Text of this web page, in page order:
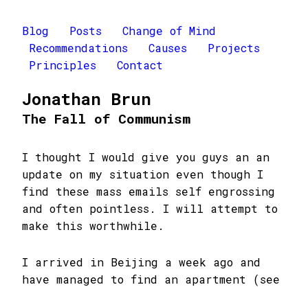
Blog Posts
Change of Mind
Recommendations
Causes
Projects
Principles
Contact
Jonathan Brun
The Fall of Communism
I thought I would give you guys an an
update on my situation even though I
find these mass emails self engrossing
and often pointless. I will attempt to
make this worthwhile.
I arrived in Beijing a week ago and
have managed to find an apartment (see